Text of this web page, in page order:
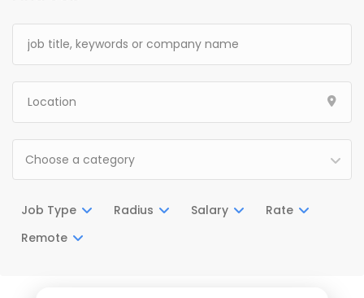
Choose a category
Job Type Radius Salary
Rate
Remote